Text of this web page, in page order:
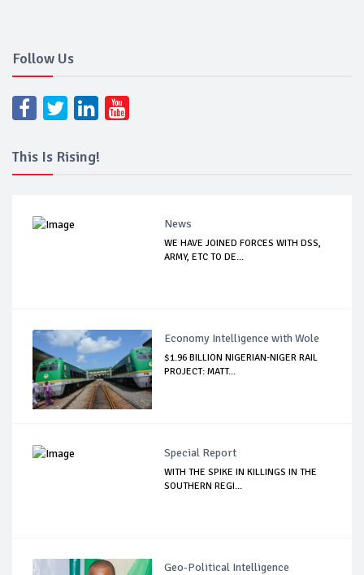
Follow Us
This Is Rising!
News
WE HAVE JOINED FORCES WITH DSS,
ARMY, ETC TO DE...
Economy Intelligence with Wole
$1.96 BILLION NIGERIAN-NIGER RAIL
PROJECT: MATT...
Special Report
WITH THE SPIKE IN KILLINGS IN THE
SOUTHERN REGI...
Geo-Political Intelligence